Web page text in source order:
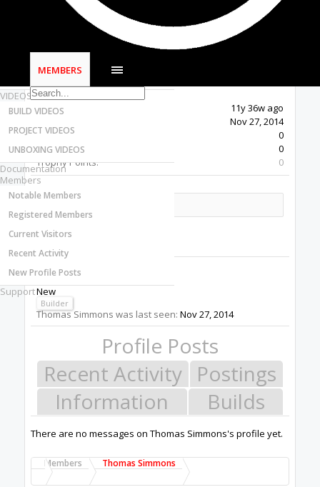
Most Active Authors
OpenBuilds CONTROL - Machine Driver
VIDEOS
BUILD VIDEOS
PROJECT VIDEOS
UNBOXING VIDEOS
Documentation
Members
Notable Members
Registered Members
Current Visitors
Recent Activity
New Profile Posts
Support
MEMBERS
Last Activity:
11y 36w ago
Nov 27, 2014
Messages:
0
Likes Received:
0
Trophy Points:
0
Thomas Simmons
New
Builder
Thomas Simmons was last seen: Nov 27, 2014
Profile Posts
Recent Activity
Postings
Information
Builds
There are no messages on Thomas Simmons's profile yet.
Members Thomas Simmons